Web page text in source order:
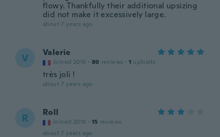
flowy. Thankfully their additional upsizing
did not make it excessively large.
about 7 years ago
V Valerie
Joined 2016 · 80 reviews · 1 uploads
très joli !
about 7 years ago
R Roll
Joined 2018 · 15 reviews
about 7 years ago